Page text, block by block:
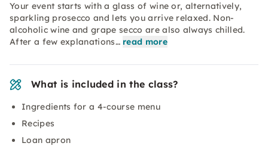
Your event starts with a glass of wine or, alternatively,
sparkling prosecco and lets you arrive relaxed. Non-
alcoholic wine and grape secco are also always chilled.
After a few explanations… read more
What is included in the class?
Ingredients for a 4-course menu
Recipes
Loan apron